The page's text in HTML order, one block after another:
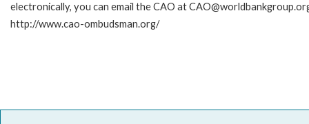
electronically, you can email the CAO at
http://www.cao-ombudsman.org/